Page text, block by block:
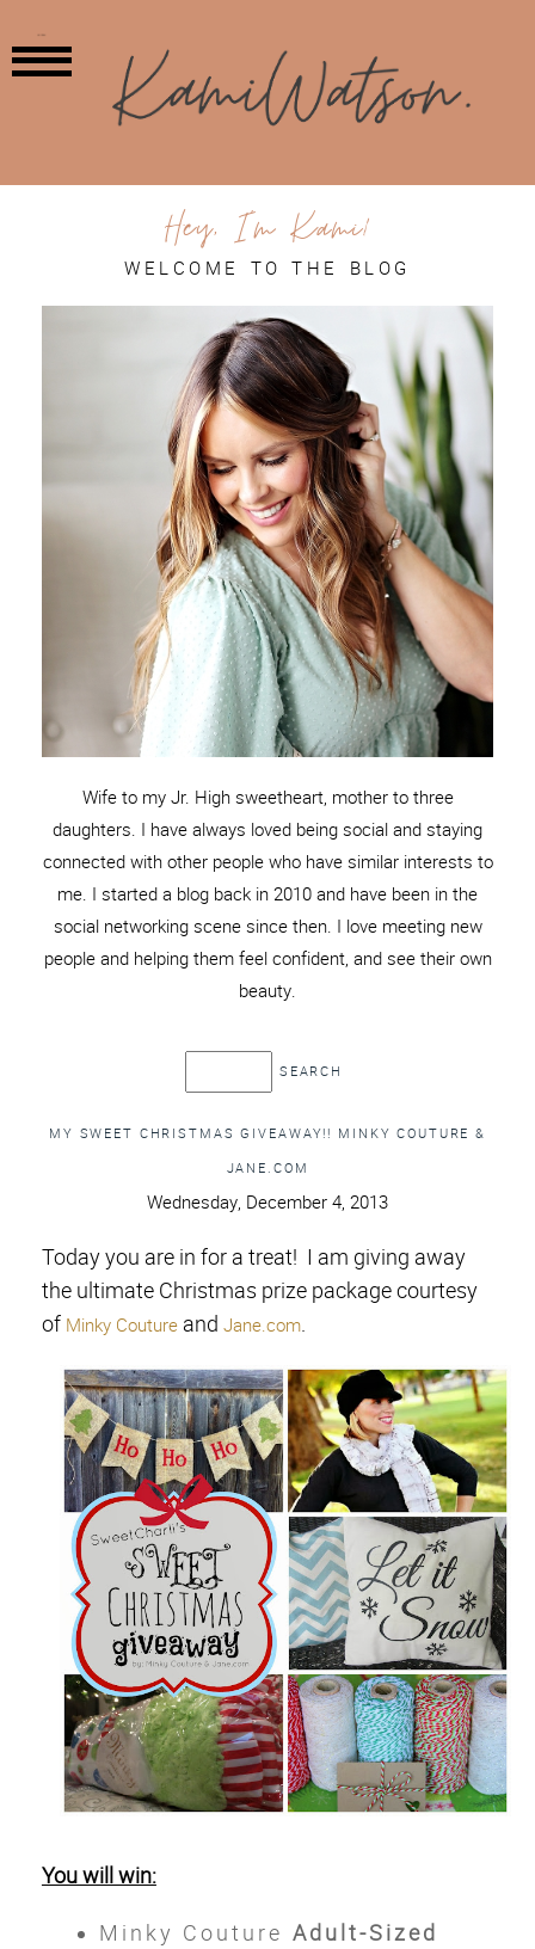
Hey, I'm Kami!
WELCOME TO THE BLOG
Wife to my Jr. High sweetheart, mother to three
daughters. I have always loved being social and staying
connected with other people who have similar interests to
me. I started a blog back in 2010 and have been in the
social networking scene since then. I love meeting new
people and helping them feel confident, and see their own
beauty.
MY SWEET CHRISTMAS GIVEAWAY!! MINKY COUTURE &
JANE.COM
Wednesday, December 4, 2013
Today you are in for a treat! I am giving away
the ultimate Christmas prize package courtesy
of Minky Coutureand Jane.com.
You will win:
Minky Couture Adult-Sized